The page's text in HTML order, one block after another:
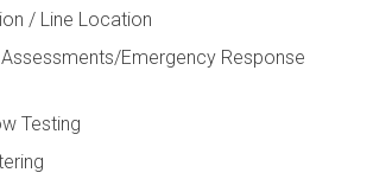
/ Line Location
Emergency Response
Testing